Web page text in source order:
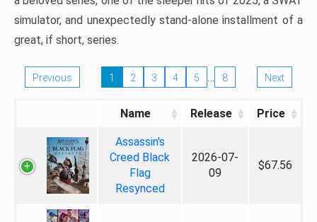
simulator, and unexpectedly stand-alone installment of a
great, if short, series.
Previous 1 2 3 4 5 … 8 Next
Name Release Price
Assassin's
Creed Black
Flag
Resynced
2026-07-
09
$67.56